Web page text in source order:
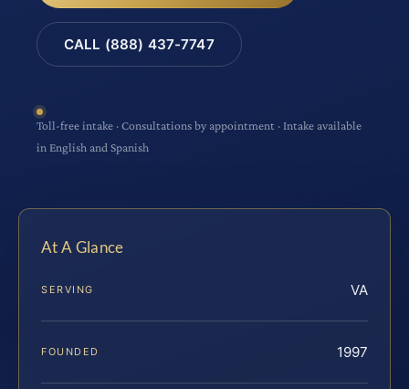
CALL (888) 437-7747
Toll-free intake · Consultations by appointment · Intake available
in English and Spanish
At A Glance
SERVING VA
FOUNDED 1997